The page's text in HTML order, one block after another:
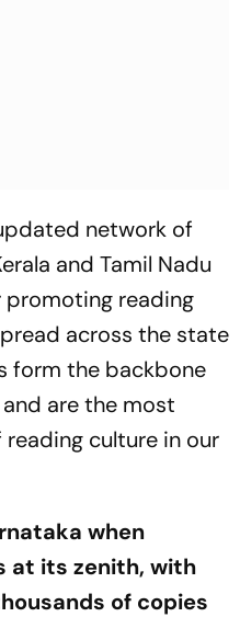
network of
and Tamil Nadu
reading
across the state
form the backbone
are the most
culture in our
when
at its zenith, with
of copies